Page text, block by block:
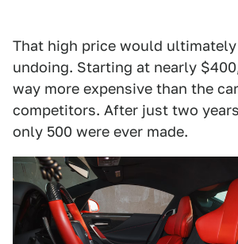
That high price would ultimately
undoing. Starting at nearly
way more expensive than the
competitors. After just two
only 500 were ever made.